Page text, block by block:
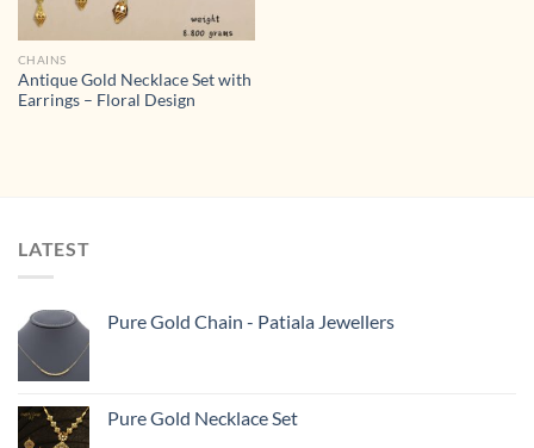
CHAINS
Antique Gold Necklace Set with
Earrings – Floral Design
LATEST
Pure Gold Chain - Patiala Jewellers
Pure Gold Necklace Set